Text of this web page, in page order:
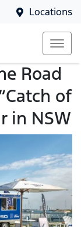
Locations
Road
of
in NSW